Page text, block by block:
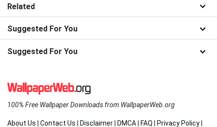
Related
Suggested For You
Suggested For You
100% Free Wallpaper Downloads from WallpaperWeb.org
About Us Contact Us Disclaimer DMCA FAQ Privacy Policy